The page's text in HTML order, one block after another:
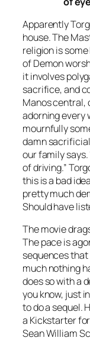
Apparently
house. The
religion is
of Demon
it involves
sacrifice, and
Manos central,
adorning every
mournfully
damn
our family says.
of driving.”
this is a bad
pretty much
Should have
The movie
The pace is
sequences
much nothing
does so with a
you know, just
to do a sequel.
a Kickstarter for
Sean William